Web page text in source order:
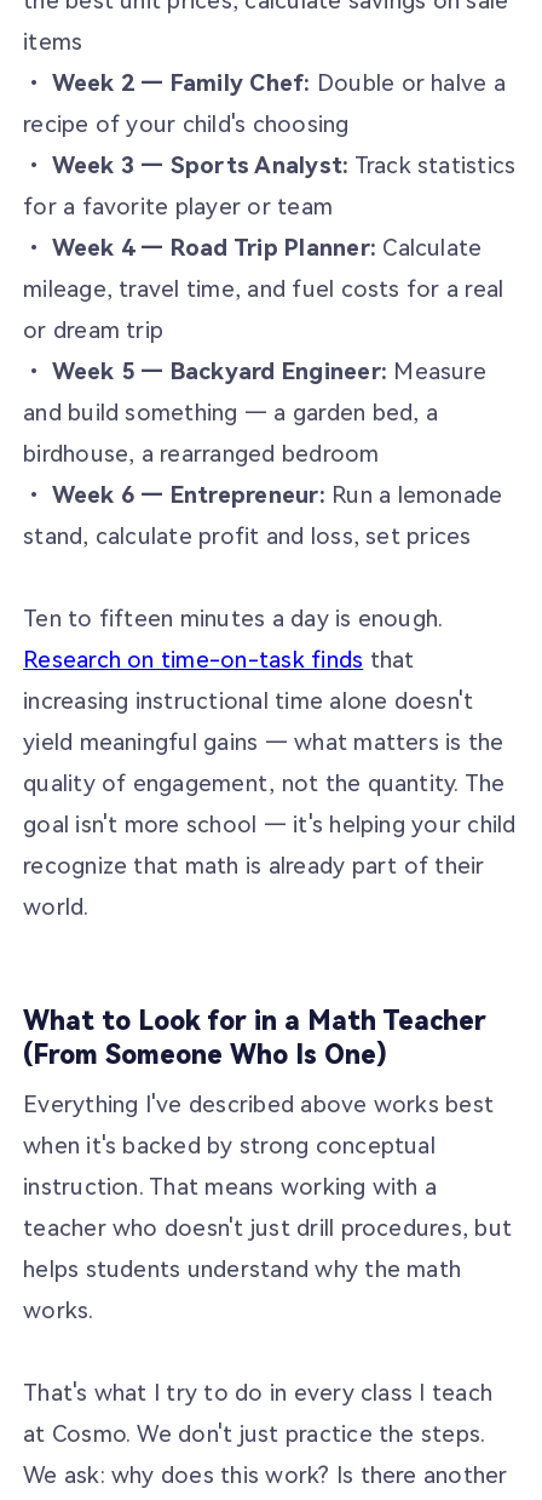
items
• Week 2 — Family Chef: Double or halve a
recipe of your child's choosing
• Week 3 — Sports Analyst: Track statistics
for a favorite player or team
• Week 4 — Road Trip Planner: Calculate
mileage, travel time, and fuel costs for a real
or dream trip
• Week 5 — Backyard Engineer: Measure
and build something — a garden bed, a
birdhouse, a rearranged bedroom
• Week 6 — Entrepreneur: Run a lemonade
stand, calculate profit and loss, set prices
Ten to fifteen minutes a day is enough.
Research on time-on-task finds that
increasing instructional time alone doesn't
yield meaningful gains — what matters is the
quality of engagement, not the quantity. The
goal isn't more school — it's helping your child
recognize that math is already part of their
world.
What to Look for in a Math Teacher
(From Someone Who Is One)
Everything I've described above works best
when it's backed by strong conceptual
instruction. That means working with a
teacher who doesn't just drill procedures, but
helps students understand why the math
works.
That's what I try to do in every class I teach
at Cosmo. We don't just practice the steps.
We ask: why does this work? Is there another